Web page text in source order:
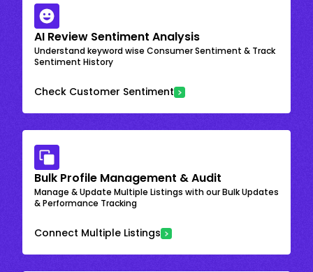
AI Review Sentiment Analysis
Understand keyword wise Consumer Sentiment & Track
Sentiment History
Check Customer Sentiment
Bulk Profile Management & Audit
Manage & Update Multiple Listings with our Bulk Updates
& Performance Tracking
Connect Multiple Listings